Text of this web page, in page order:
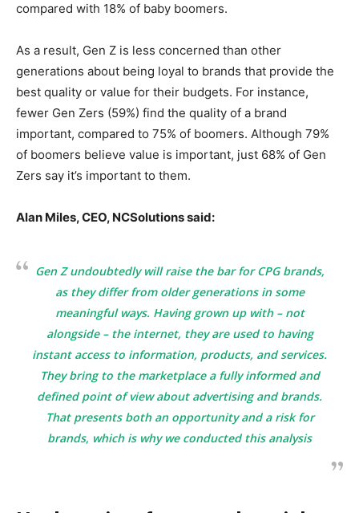
compared with 18% of baby boomers.
As a result, Gen Z is less concerned than other
generations about being loyal to brands that provide the
best quality or value for their budgets. For instance,
fewer Gen Zers (59%) find the quality of a brand
important, compared to 75% of boomers. Although 79%
of boomers believe value is important, just 68% of Gen
Zers say it’s important to them.
Alan Miles, CEO, NCSolutions said:
Gen Z undoubtedly will raise the bar for CPG brands,
as they differ from older generations in some
meaningful ways. Having grown up with – not
alongside – the internet, they are used to having
instant access to information, products, and services.
They bring to the marketplace a fully informed and
defined point of view about advertising and brands.
That presents both an opportunity and a risk for
brands, which is why we conducted this analysis